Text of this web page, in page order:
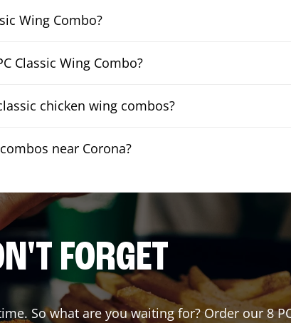
Wing Combo?
Classic Wing Combo?
chicken wing combos?
near Corona?
FORGET
So what are you waiting for? Order our 8